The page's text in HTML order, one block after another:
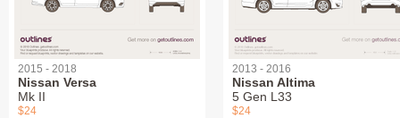
2015 - 2018
Nissan Versa
Mk II
$24
2013 - 2016
Nissan Altima
5 Gen L33
$24